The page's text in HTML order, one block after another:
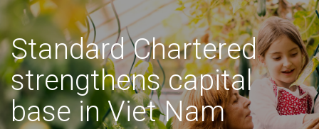
Standard Chartered
strengthens capital
base in Viet Nam